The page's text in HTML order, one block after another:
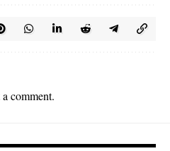
comment.